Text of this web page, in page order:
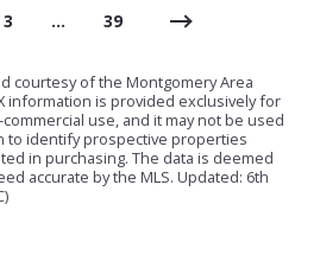
3 … 39
courtesy of the Montgomery Area
information is provided exclusively for
use, and it may not be used
to identify prospective properties
in purchasing. The data is deemed
accurate by the MLS. Updated: 6th